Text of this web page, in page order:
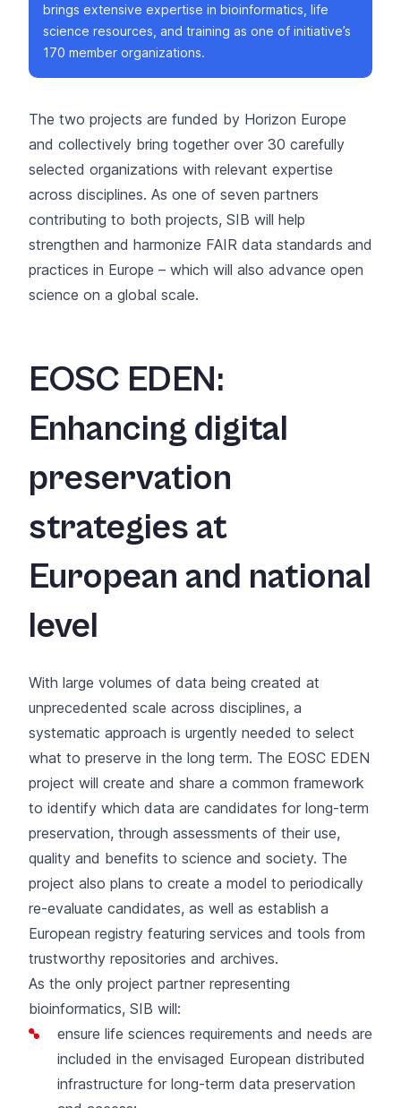
brings extensive expertise in bioinformatics, life
science resources, and training as one of initiative’s
170 member organizations.
The two projects are funded by Horizon Europe
and collectively bring together over 30 carefully
selected organizations with relevant expertise
across disciplines. As one of seven partners
contributing to both projects, SIB will help
strengthen and harmonize FAIR data standards and
practices in Europe – which will also advance open
science on a global scale.
EOSC EDEN:
Enhancing digital
preservation
strategies at
European and national
level
With large volumes of data being created at
unprecedented scale across disciplines, a
systematic approach is urgently needed to select
what to preserve in the long term. The EOSC EDEN
project will create and share a common framework
to identify which data are candidates for long-term
preservation, through assessments of their use,
quality and benefits to science and society. The
project also plans to create a model to periodically
re-evaluate candidates, as well as establish a
European registry featuring services and tools from
trustworthy repositories and archives.
As the only project partner representing
bioinformatics, SIB will:
ensure life sciences requirements and needs are
included in the envisaged European distributed
infrastructure for long-term data preservation